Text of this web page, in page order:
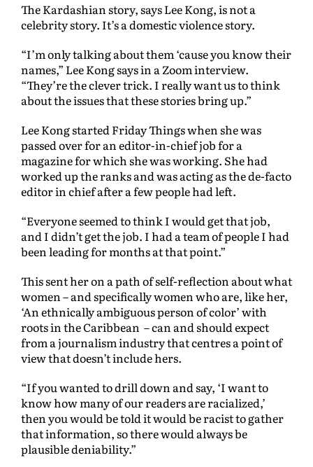
The Kardashian story, says Lee Kong, is not a
celebrity story. It’s a domestic violence story.
“I’m only talking about them ‘cause you know their
names,” Lee Kong says in a Zoom interview.
“They’re the clever trick. I really want us to think
about the issues that these stories bring up.”
Lee Kong started Friday Things when she was
passed over for an editor-in-chief job for a
magazine for which she was working. She had
worked up the ranks and was acting as the de-facto
editor in chief after a few people had left.
“Everyone seemed to think I would get that job,
and I didn’t get the job. I had a team of people I had
been leading for months at that point.”
This sent her on a path of self-reflection about what
women – and specifically women who are, like her,
‘An ethnically ambiguous person of color’ with
roots in the Caribbean – can and should expect
from a journalism industry that centres a point of
view that doesn’t include hers.
“If you wanted to drill down and say, ‘I want to
know how many of our readers are racialized,’
then you would be told it would be racist to gather
that information, so there would always be
plausible deniability.”